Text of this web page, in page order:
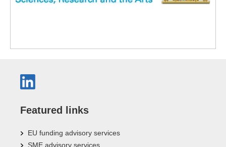
Featured links
EU funding advisory services
SME advisory services